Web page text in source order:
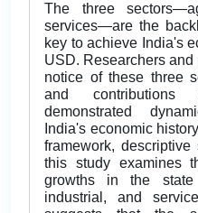
The three
services—are the
key to achieve India's
USD. Researchers
notice of these three
and
demonstrated
India's economic
framework,
this study examines
growths in the state
industrial, and